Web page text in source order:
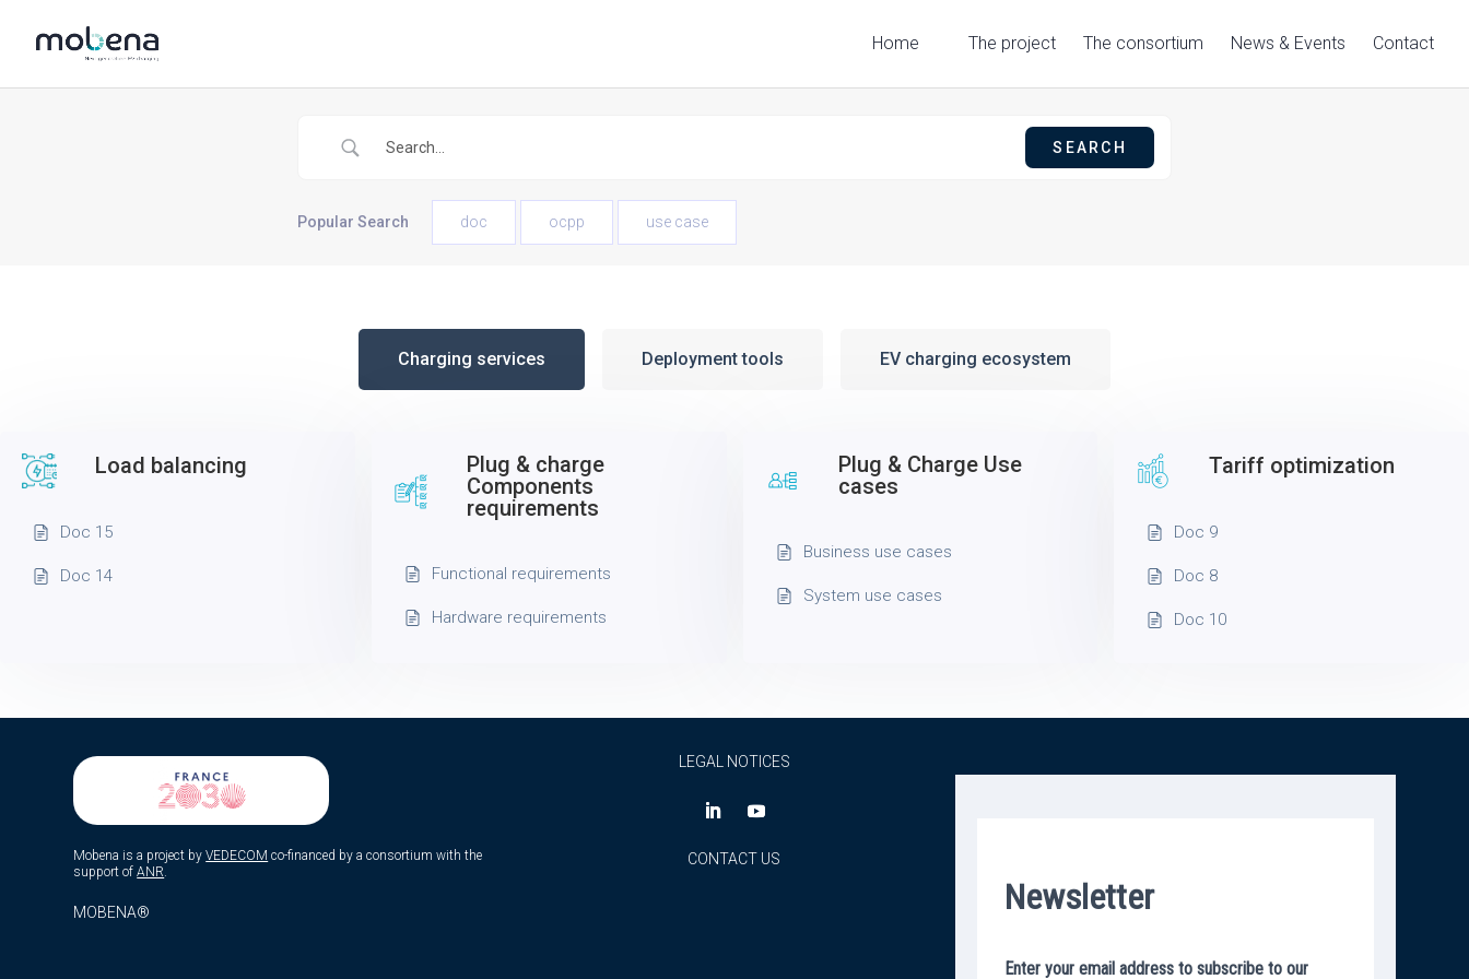
Home The project The consortium News & Events Contact
Popular Search doc ocpp use case
Charging services Deployment tools EV charging ecosystem
Load balancing
Doc 15
Doc 14
Plug & charge
Components
requirements
Functional requirements
Hardware requirements
Plug & Charge Use
cases
Business use cases
System use cases
Tariff optimization
Doc 9
Doc 8
Doc 10
Mobena is a project byVEDECOM co-financed by a consortium with the
support ofANR.
MOBENA®
LEGAL NOTICES
CONTACT US